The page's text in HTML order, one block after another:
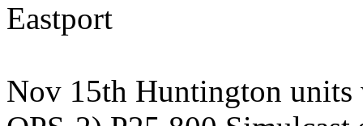
Eastport
Nov 15th Huntington units